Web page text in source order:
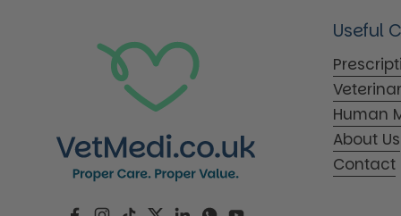
Useful
Human
About Us
Contact